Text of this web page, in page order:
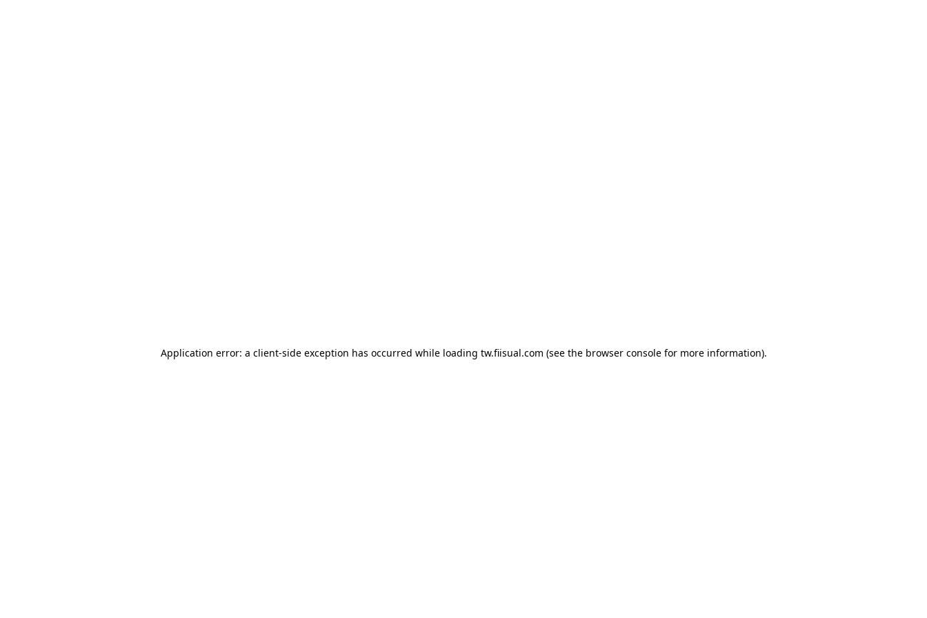
Application error: a client-side exception has occurred while loading tw.fiisual.com (see the browser consolefor more information).